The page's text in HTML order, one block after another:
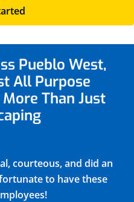
Pueblo West,
All Purpose
Than Just
job of blowing out and
sprinkler system(15
covers valves and